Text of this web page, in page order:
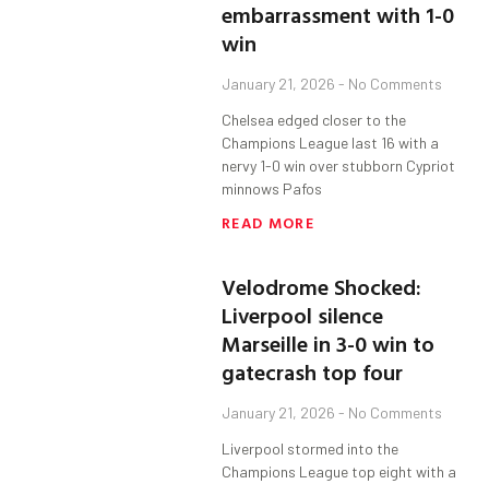
embarrassment with 1-0
win
January 21, 2026 No Comments
Chelsea edged closer to the
Champions League last 16 with a
nervy 1-0 win over stubborn Cypriot
minnows Pafos
READ MORE
Velodrome Shocked:
Liverpool silence
Marseille in 3-0 win to
gatecrash top four
January 21, 2026 No Comments
Liverpool stormed into the
Champions League top eight with a